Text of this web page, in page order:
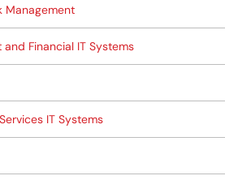
Management
Financial IT Systems
IT Systems